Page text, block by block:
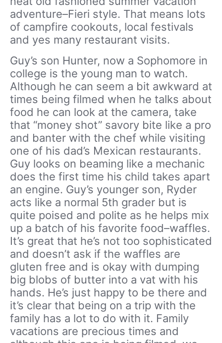
adventure–Fieri style. That means lots
of campfire cookouts, local festivals
and yes many restaurant visits.
Guy’s son Hunter, now a Sophomore in
college is the young man to watch.
Although he can seem a bit awkward at
times being filmed when he talks about
food he can look at the camera, take
that “money shot” savory bite like a pro
and banter with the chef while visiting
one of his dad’s Mexican restaurants.
Guy looks on beaming like a mechanic
does the first time his child takes apart
an engine. Guy’s younger son, Ryder
acts like a normal 5th grader but is
quite poised and polite as he helps mix
up a batch of his favorite food–waffles.
It’s great that he’s not too sophisticated
and doesn’t ask if the waffles are
gluten free and is okay with dumping
big blobs of butter into a vat with his
hands. He’s just happy to be there and
it’s clear that being on a trip with the
family has a lot to do with it. Family
vacations are precious times and